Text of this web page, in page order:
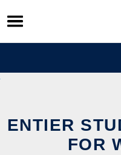
Skip
to
content
ENTIER
FOR